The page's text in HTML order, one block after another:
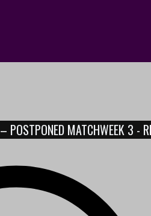
POSTPONED MATCHWEEK 3